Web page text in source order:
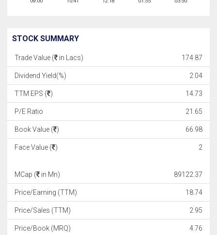
STOCK SUMMARY
Trade Value ( in Lacs) 174.87
Dividend Yield(%) 2.04
TTM EPS ( ) 14.73
P/E Ratio 21.65
Book Value ( ) 66.98
Face Value ( ) 2
MCap ( in Mn) 89122.37
Price/Earning (TTM) 18.74
Price/Sales (TTM) 2.95
Price/Book (MRQ) 4.76